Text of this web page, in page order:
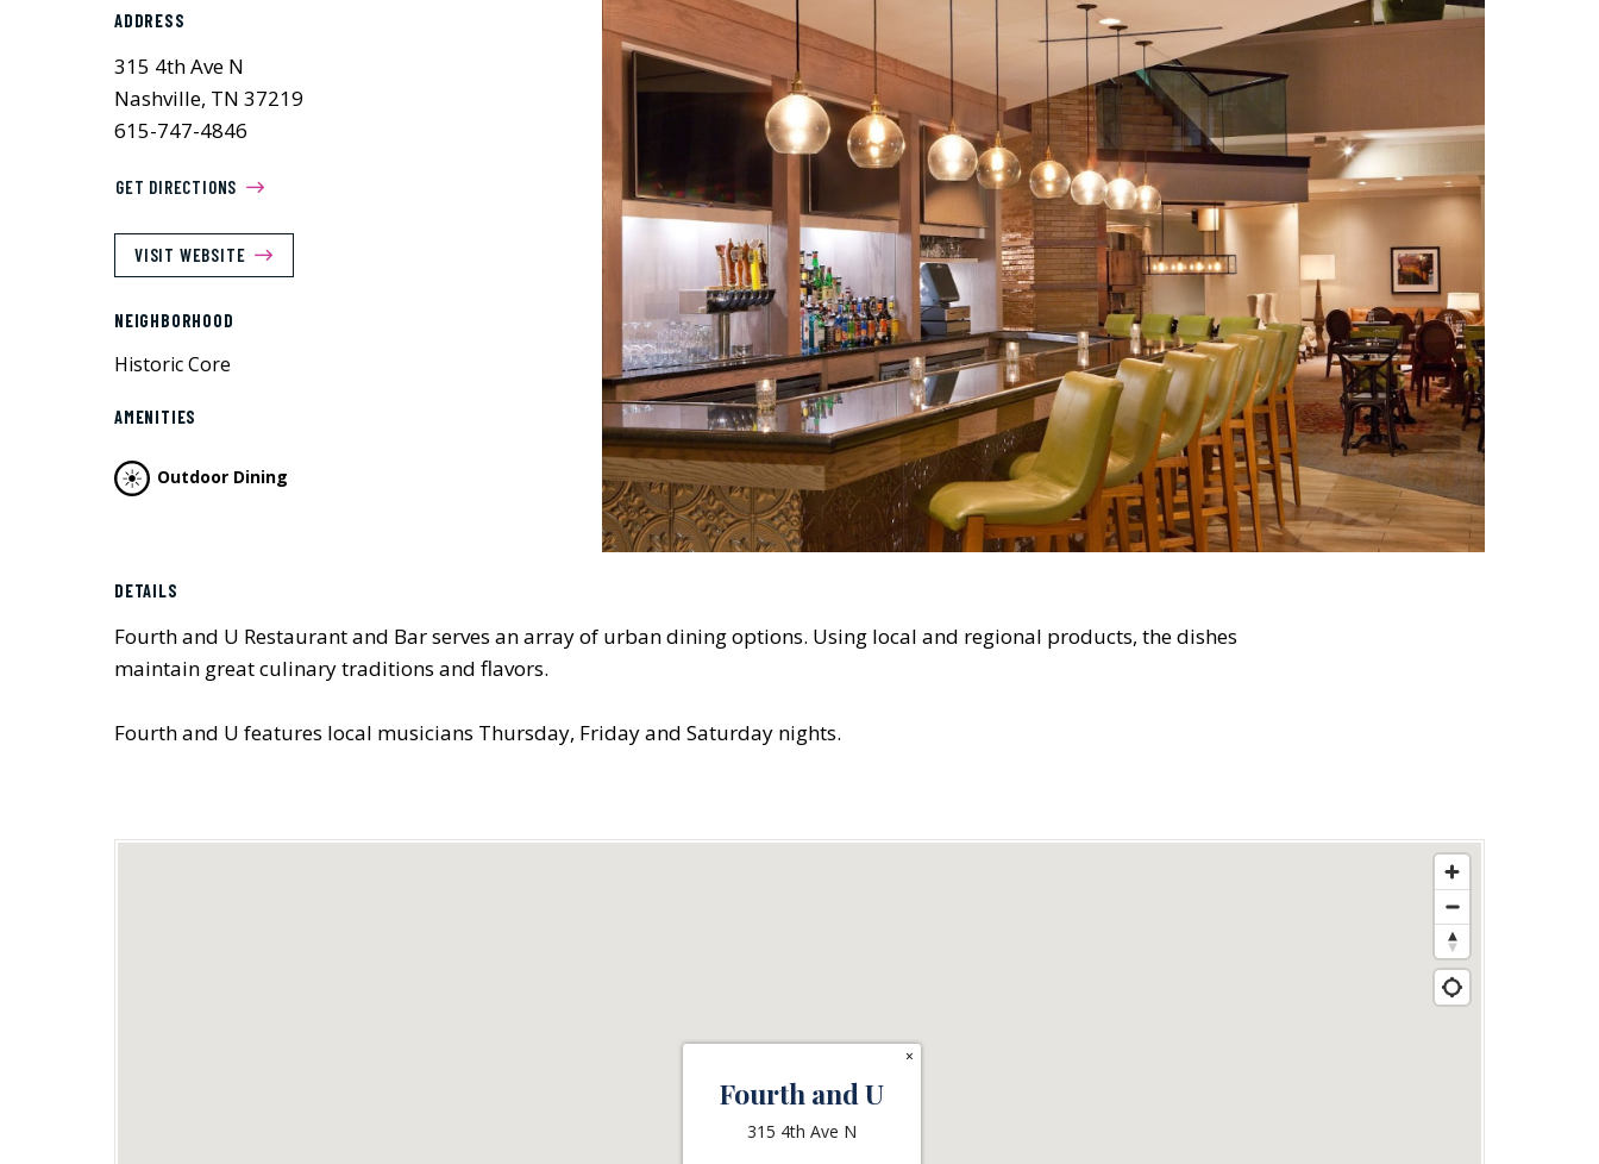
ADDRESS
315 4th Ave N
Nashville, TN 37219
615-747-4846
GET DIRECTIONS
VISIT WEBSITE
NEIGHBORHOOD
Historic Core
AMENITIES
Outdoor Dining
DETAILS
Fourth and U Restaurant and Bar serves an array of urban dining options. Using local and regional products, the dishes
maintain great culinary traditions and flavors.
Fourth and U features local musicians Thursday, Friday and Saturday nights.
Fourth and U
315 4th Ave N
×